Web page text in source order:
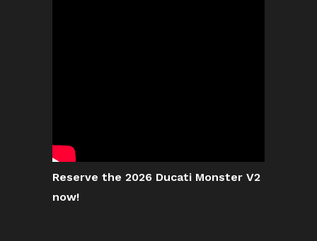
Reserve the 2026 Ducati Monster V2
now!